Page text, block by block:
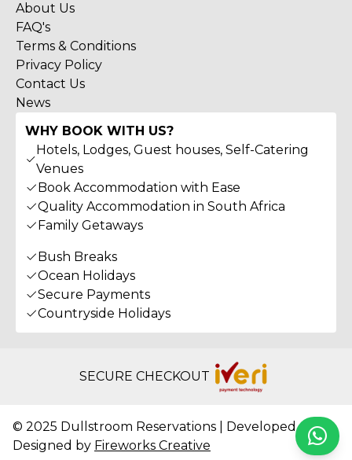
About Us
FAQ's
Terms & Conditions
Privacy Policy
Contact Us
News
WHY BOOK WITH US?
Hotels, Lodges, Guest houses, Self-Catering
Venues
Book Accommodation with Ease
Quality Accommodation in South Africa
Family Getaways
Bush Breaks
Ocean Holidays
Secure Payments
Countryside Holidays
SECURE CHECKOUT
© 2025 Dullstroom Reservations | Developed &
Designed by Fireworks Creative